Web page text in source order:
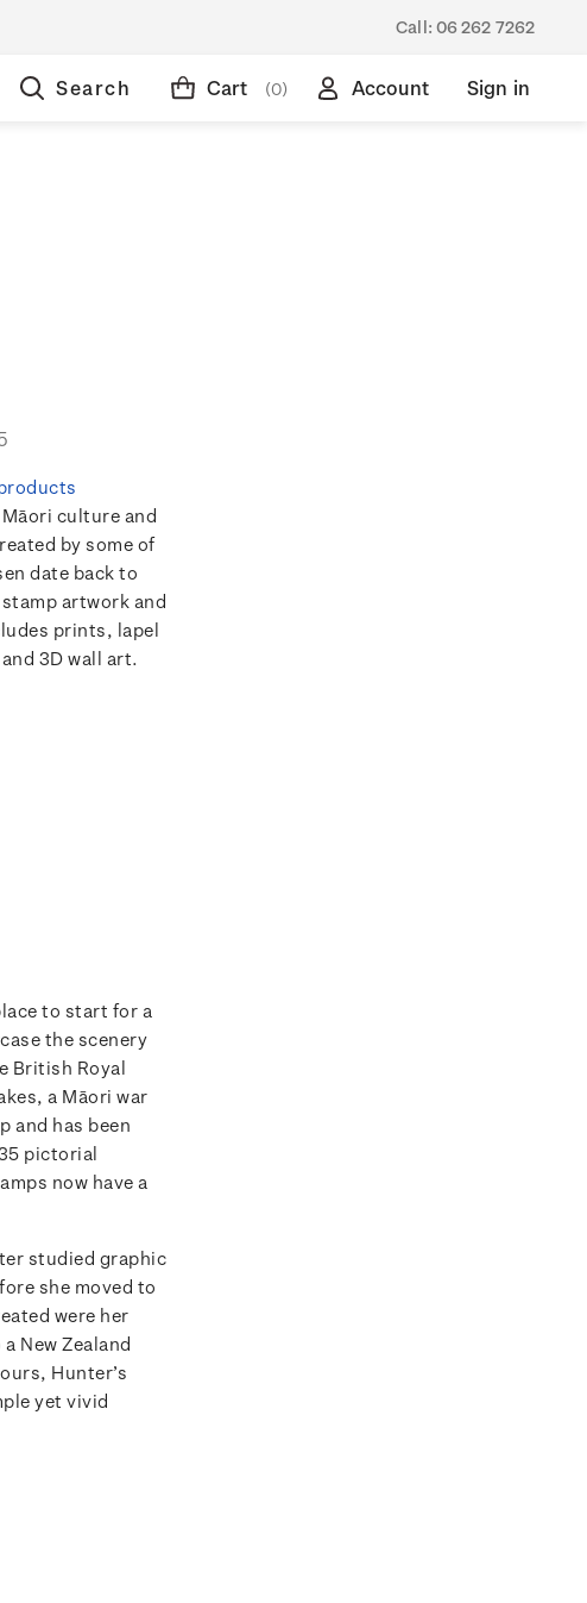
Call: 06 262 7262
Search Cart (0) Account Sign in
culture and
by some of
date back to
artwork and
prints, lapel
3D wall art.
to start for a
the scenery
British Royal
a Māori war
and has been
pictorial
now have a
studied graphic
she moved to
were her
New Zealand
Hunter’s
yet vivid